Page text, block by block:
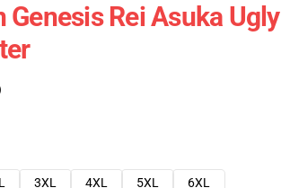
Genesis Rei Asuka Ugly
3XL 4XL 5XL 6XL